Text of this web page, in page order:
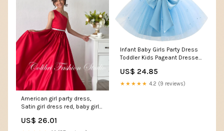
American girl party dress,
Satin girl dress red, baby girl
Studio
US$ 26.01
Infant Baby Girls Party Dress
Toddler Kids Pageant Dresses
Wedding Satin Bowknot
Special Occasion First
US$ 24.85
★★★★★ 4.2 (9 reviews)